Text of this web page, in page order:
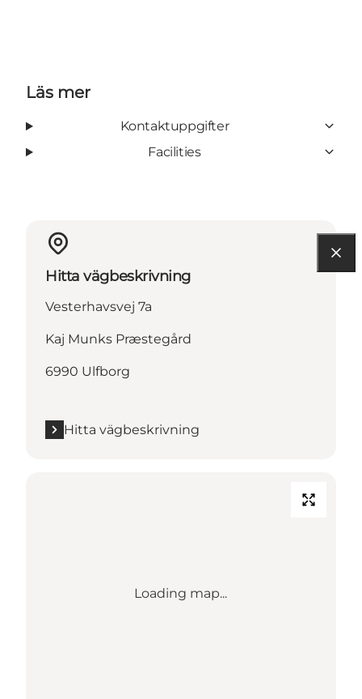
Läs mer
Kontaktuppgifter
Facilities
Hitta vägbeskrivning
Vesterhavsvej 7a
Kaj Munks Præstegård
6990 Ulfborg
Hitta vägbeskrivning
Loading map...